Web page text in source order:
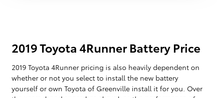
2019 Toyota 4Runner Battery Price
2019 Toyota 4Runner pricing is also heavily dependent on
whether or not you select to install the new battery
yourself or own Toyota of Greenville install it for you. Over